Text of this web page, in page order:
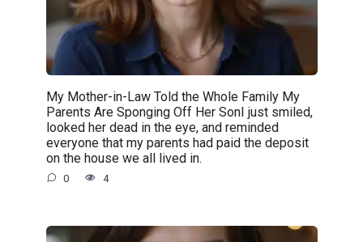
My Mother-in-Law Told the Whole Family My
Parents Are Sponging Off Her SonI just smiled,
looked her dead in the eye, and reminded
everyone that my parents had paid the deposit
on the house we all lived in.
0 4